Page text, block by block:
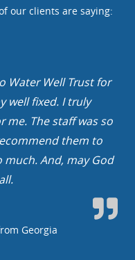
our clients are saying:
enough. No water,
water with limited
finally, after more than a
faucets and kids can